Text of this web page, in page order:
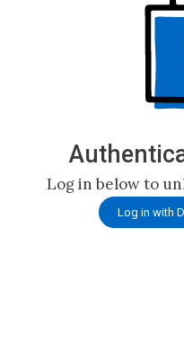
Log in below to
Log in with